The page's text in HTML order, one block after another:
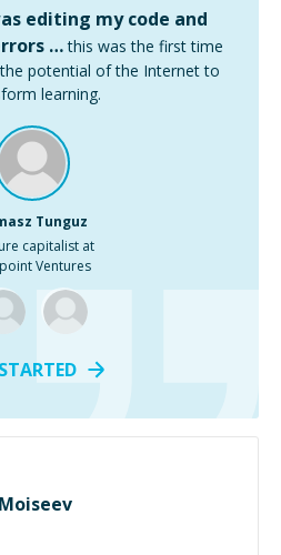
editing my code and
… this was the first time
the potential of the Internet to
learning.
Tunguz
capitalist at
Ventures